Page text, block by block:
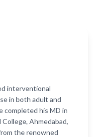
interventional
in both adult and
completed his MD in
Ahmedabad,
the renowned